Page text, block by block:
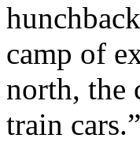
camp of
north, the
train cars.”